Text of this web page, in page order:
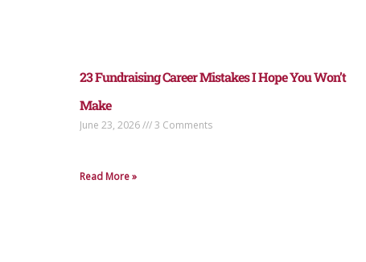
23 Fundraising Career Mistakes I Hope You Won’t
Make
June 23, 2026 3 Comments
Read More »